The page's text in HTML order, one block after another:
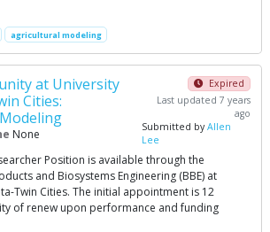
agricultural modeling
at University
Cities:
None
Expired
Last updated 7 years
ago
Submitted byAllen
Lee
Position is available through the
and Biosystems Engineering (BBE) at
Twin Cities. The initial appointment is 12
of renew upon performance and funding